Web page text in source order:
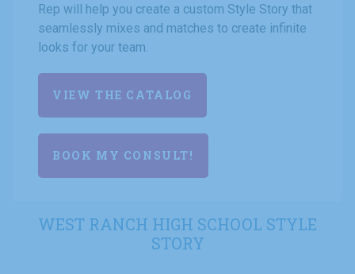
Rep will help you create a custom Style Story that
seamlessly mixes and matches to create infinite
looks for your team.
VIEW THE CATALOG
BOOK MY CONSULT!
WEST RANCH HIGH SCHOOL STYLE
STORY